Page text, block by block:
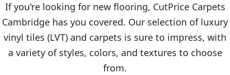
If you're looking for new flooring, CutPrice Carpets
Cambridge has you covered. Our selection of luxury
vinyl tiles (LVT) and carpets is sure to impress, with
a variety of styles, colors, and textures to choose
from.